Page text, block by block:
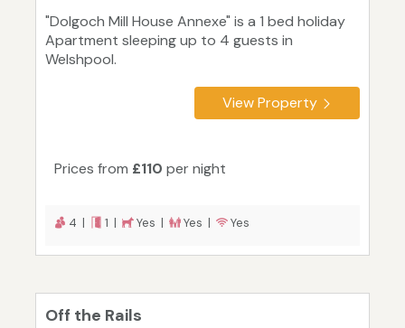
"Dolgoch Mill House Annexe" is a 1 bed holiday
Apartment sleeping up to 4 guests in
Welshpool.
View Property
Prices from £110 per night
4 | 1 | Yes | Yes | Yes
Off the Rails